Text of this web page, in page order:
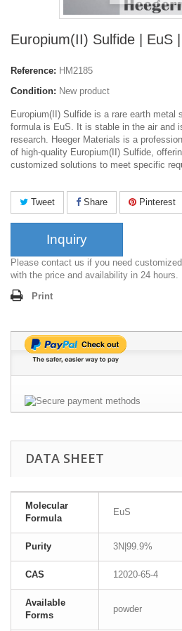
Europium(II) Sulfide | EuS
Reference: HM2185
Condition: New product
Europium(II) Sulfide is a rare earth metal
formula is EuS. It is stable in the air and
research. Heeger Materials is a
of high-quality Europium(II) Sulfide,
customized solutions to meet specific
Tweet Share Pinterest
Inquiry
Please contact us if you need
with the price and availability in 24 hours.
Print
DATA SHEET
Molecular
Formula
EuS
Purity 3N|99.9%
CAS 12020-65-4
Available
Forms
powder